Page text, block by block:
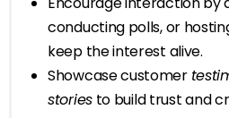
conducting polls, or
keep the interest alive.
Showcase customer
storiesto build trust and